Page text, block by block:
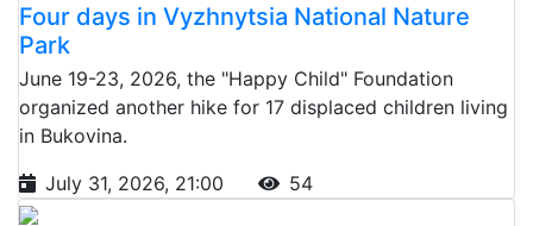
Four days in Vyzhnytsia National Nature
Park
June 19-23, 2026, the "Happy Child" Foundation
organized another hike for 17 displaced children living
in Bukovina.
July 31, 2026, 21:00
54